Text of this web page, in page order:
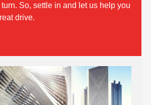
So, settle in and let us help you
drive.